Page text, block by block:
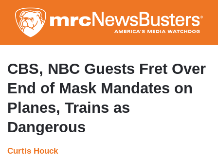
to
main
content
CBS, NBC Guests Fret Over
End of Mask Mandates on
Planes, Trains as
Dangerous
Curtis Houck